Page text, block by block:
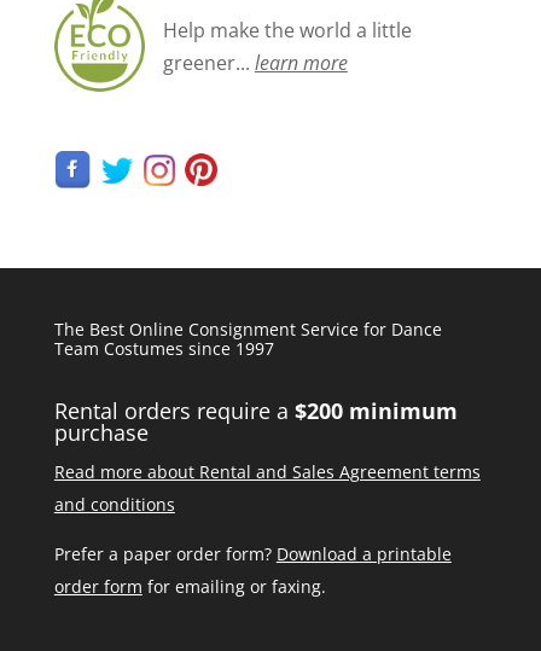
Help make the world a little
greener... learn more
The Best Online Consignment Service for Dance
Team Costumes since 1997
Rental orders require a $200 minimum
purchase
Read more about Rental and Sales Agreement terms
and conditions
Prefer a paper order form? Download a printable
order form for emailing or faxing.